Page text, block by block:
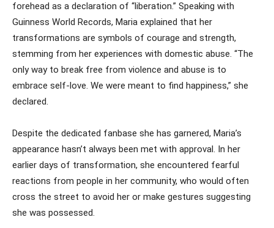
forehead as a declaration of “liberation.” Speaking with
Guinness World Records, Maria explained that her
transformations are symbols of courage and strength,
stemming from her experiences with domestic abuse. “The
only way to break free from violence and abuse is to
embrace self-love. We were meant to find happiness,” she
declared.
Despite the dedicated fanbase she has garnered, Maria’s
appearance hasn’t always been met with approval. In her
earlier days of transformation, she encountered fearful
reactions from people in her community, who would often
cross the street to avoid her or make gestures suggesting
she was possessed.